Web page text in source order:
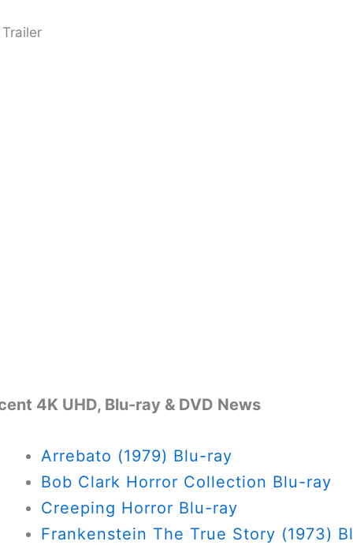
4K UHD, Blu-ray & DVD News
Arrebato (1979) Blu-ray
Bob Clark Horror Collection Blu-ray
Creeping Horror Blu-ray
Frankenstein The True Story (1973)